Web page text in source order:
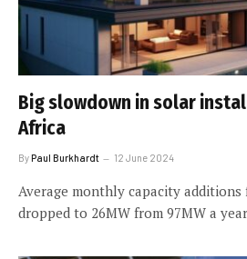
Big slowdown in solar
Africa
ByPaul Burkhardt 12 June 2024
Average monthly capacity
dropped to 26MW from 97MW a